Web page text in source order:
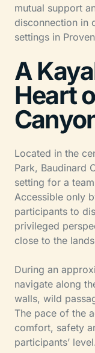
mutual support
disconnection in
settings in
A
Heart
Located in the
Park, Baudinard
setting for a
Accessible only
participants to
privileged
close to the
During an
navigate along
walls, wild
The pace of the
comfort, safety
participants’